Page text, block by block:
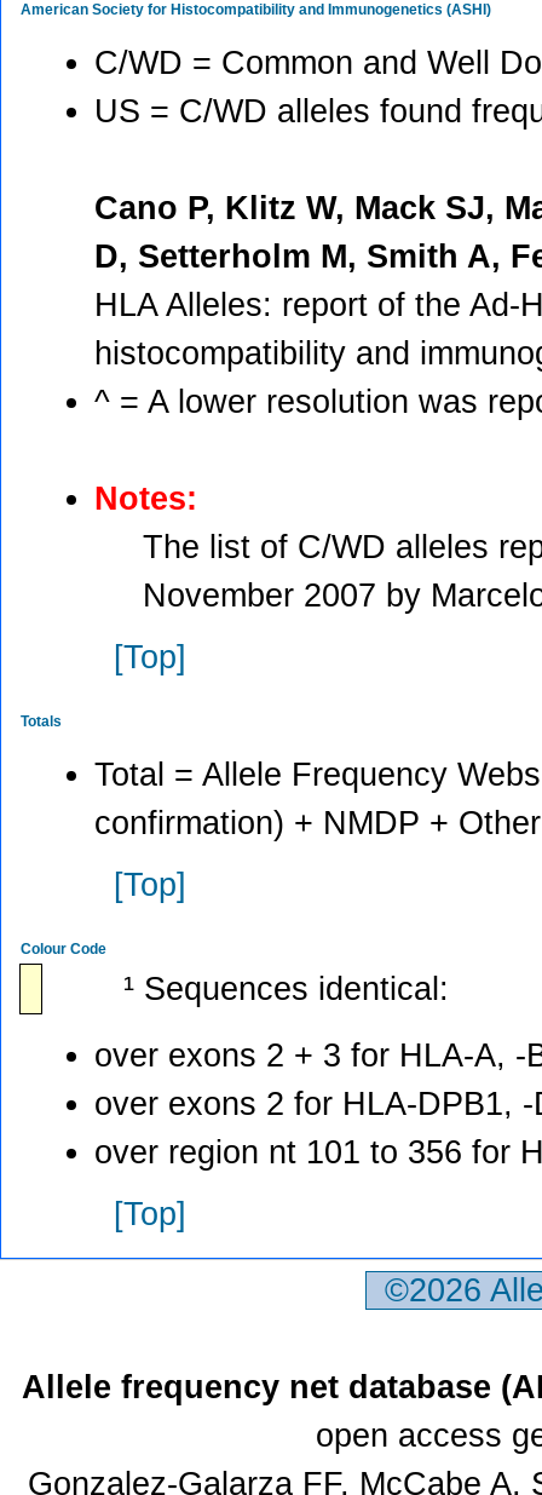
American Society for Histocompatibility and Immunogenetics (ASHI)
C/WD = Common and Well
US = C/WD alleles found
Cano P, Klitz W, Mack SJ,
D, Setterholm M, Smith A,
HLA Alleles: report of the Ad-
histocompatibility and
^ = A lower resolution was
Notes:
The list of C/WD alleles
November 2007 by
[Top]
Totals
Total = Allele Frequency
confirmation) + NMDP +
[Top]
Colour Code
¹ Sequences identical:
over exons 2 + 3 for HLA-A, -
over exons 2 for HLA-DPB1,
over region nt 101 to 356 for
[Top]
©2026
Allele frequency net database
open access
Gonzalez-Galarza FF, McCabe